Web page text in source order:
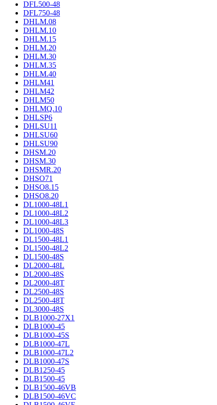
DFL500-48
DFL750-48
DHLM.08
DHLM.10
DHLM.15
DHLM.20
DHLM.30
DHLM.35
DHLM.40
DHLM41
DHLM42
DHLM50
DHLMQ.10
DHLSP6
DHLSU11
DHLSU60
DHLSU90
DHSM.20
DHSM.30
DHSMR.20
DHSO71
DHSO8.15
DHSO8.20
DL1000-48L1
DL1000-48L2
DL1000-48L3
DL1000-48S
DL1500-48L1
DL1500-48L2
DL1500-48S
DL2000-48L
DL2000-48S
DL2000-48T
DL2500-48S
DL2500-48T
DL3000-48S
DLB1000-27X1
DLB1000-45
DLB1000-45S
DLB1000-47L
DLB1000-47L2
DLB1000-47S
DLB1250-45
DLB1500-45
DLB1500-46VB
DLB1500-46VC